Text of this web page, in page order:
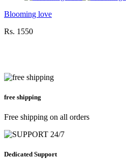
Blooming love
Rs. 1550
free shipping
Free shipping on all orders
Dedicated Support